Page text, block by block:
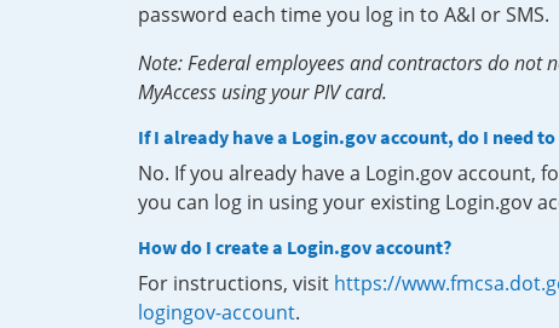
password each time you log in to A&I or SMS.
Note: Federal employees and contractors do not
MyAccess using your PIV card.
If I already have a Login.gov account, do I need to
No. If you already have a Login.gov account,
you can log in using your existing Login.gov
How do I create a Login.gov account?
For instructions, visit https://
logingov-account.